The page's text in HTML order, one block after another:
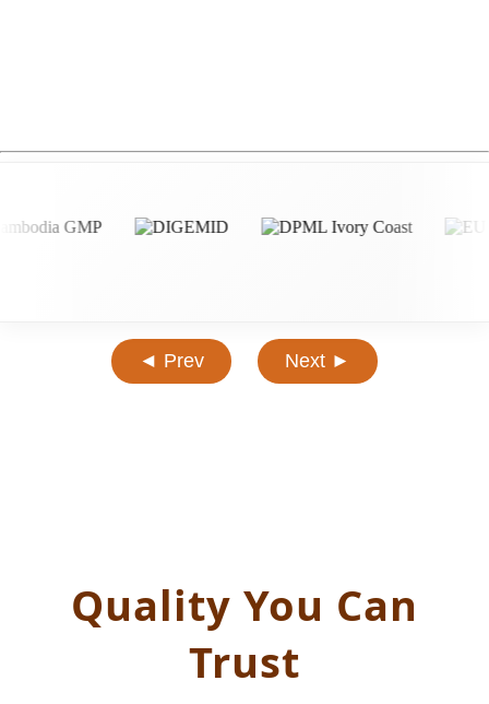
◄ Prev Next ►
Quality You Can
Trust